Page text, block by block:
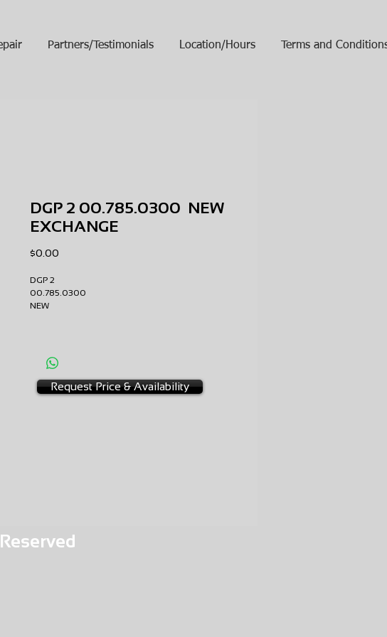
Partners/Testimonials Location/Hours Terms and
DGP 2 00.785.0300 NEW
EXCHANGE
$0.00
DGP 2
00.785.0300
NEW
Request Price & Availability